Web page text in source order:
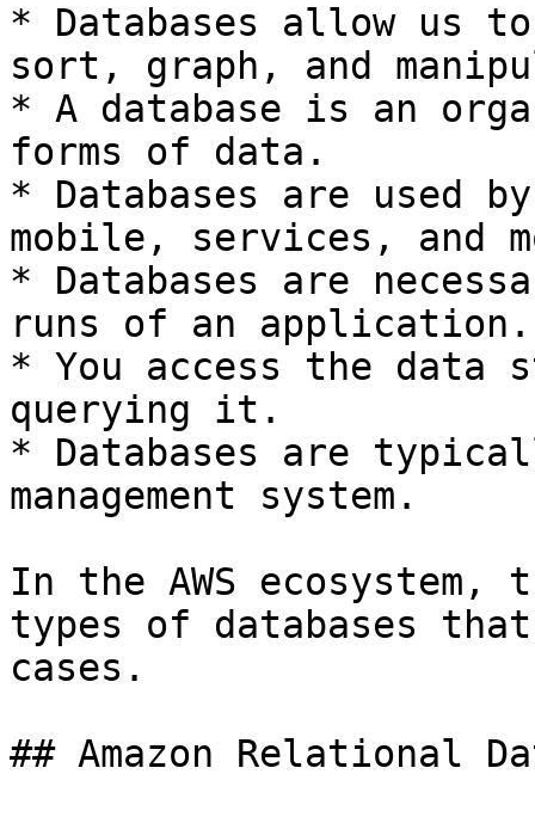
* Databases allow
sort, graph, and
* A database is an
forms of data.
* Databases are used
mobile, services, and
* Databases are
runs of an application.
* You access the data
querying it.
* Databases are
management system.
In the AWS
types of databases
cases.
## Amazon Relational